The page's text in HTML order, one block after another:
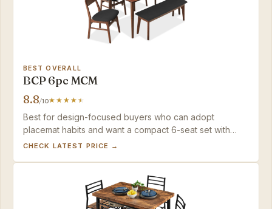
BEST OVERALL
BCP 6pc MCM
8.8/10
Best for design-focused buyers who can adopt
placemat habits and want a compact 6-seat set with
mid-century character.
CHECK LATEST PRICE →